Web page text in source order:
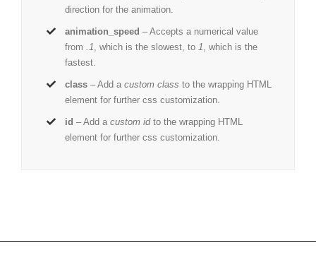
direction for the animation.
animation_speed – Accepts a numerical value
from
.1 , which is the slowest, to 1 , which is the
fastest.
class – Add acustom class to the wrapping HTML
element for further css customization.
id – Add acustom idto the wrapping HTML
element for further css customization.